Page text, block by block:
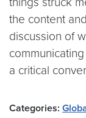
the content
discussion of
a critical
Categories: